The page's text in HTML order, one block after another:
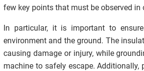
few key points that must be observed
In particular, it is important to
environment and the ground. The
causing damage or injury, while
machine to safely escape.